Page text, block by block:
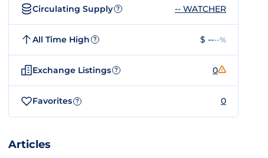
Circulating Supply ? -- WATCHER
All Time High ? $ ----%
Exchange Listings ? 0
Favorites ? 0
Articles